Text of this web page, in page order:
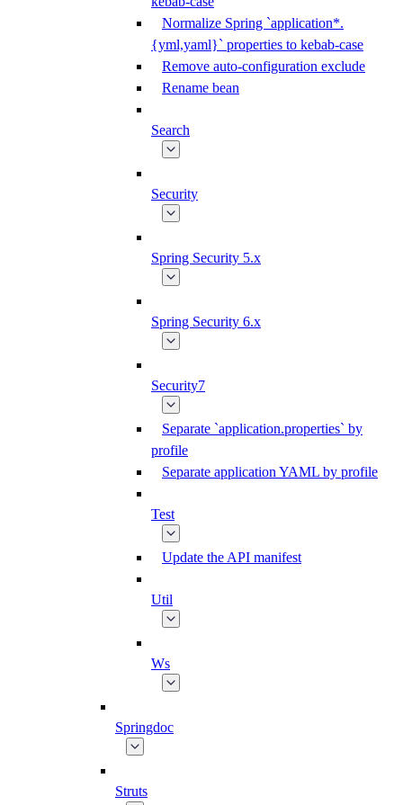
Normalize Spring `application*.
{yml,yaml}` properties to kebab-case
Remove auto-configuration exclude
Rename bean
Search
Security
Spring Security 5.x
Spring Security 6.x
Security7
Separate `application.properties` by
profile
Separate application YAML by profile
Test
Update the API manifest
Util
Ws
Springdoc
Struts